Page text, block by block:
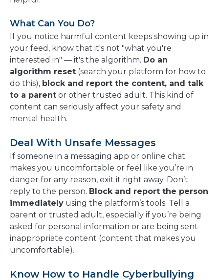
What Can You Do?
If you notice harmful content keeps showing up in
your feed, know that it's not "what you're
interested in" — it's the algorithm. Do an
algorithm reset (search your platform for how to
do this), block and report the content, and talk
to a parent or other trusted adult. This kind of
content can seriously affect your safety and
mental health.
Deal With Unsafe Messages
If someone in a messaging app or online chat
makes you uncomfortable or feel like you’re in
danger for any reason, exit it right away. Don’t
reply to the person. Block and report the person
immediately using the platform’s tools. Tell a
parent or trusted adult, especially if you’re being
asked for personal information or are being sent
inappropriate content (content that makes you
uncomfortable).
Know How to Handle Cyberbullying